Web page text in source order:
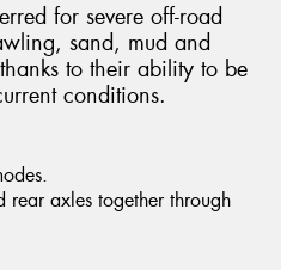
for severe off-road
sand, mud and
to their ability to be
conditions.
axles together through